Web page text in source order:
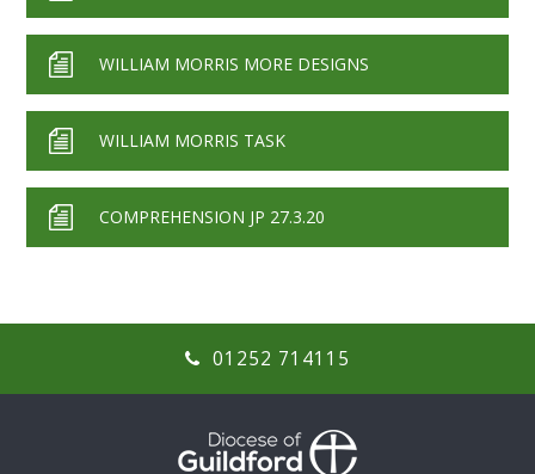
WILLIAM MORRIS MORE DESIGNS
WILLIAM MORRIS TASK
COMPREHENSION JP 27.3.20
01252 714115